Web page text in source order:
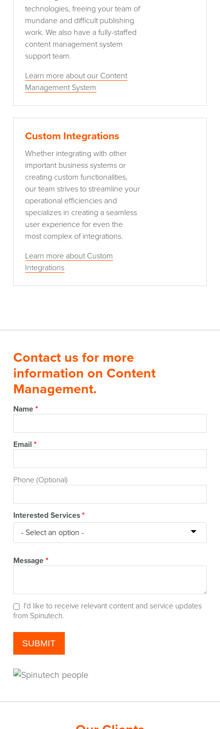
technologies, freeing your team of
mundane and difficult publishing
work. We also have a fully-staffed
content management system
support team.
Learn more about our Content
Management System
Custom Integrations
Whether integrating with other
important business systems or
creating custom functionalities,
our team strives to streamline your
operational efficiencies and
specializes in creating a seamless
user experience for even the
most complex of integrations.
Learn more about Custom
Integrations
Contact us for more
information on Content
Management.
Name *
Email *
Phone (Optional)
Interested Services *
Message *
I'd like to receive relevant content and service updates
from Spinutech.